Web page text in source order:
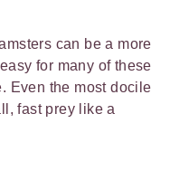
can be a more
for many of these
Even the most docile
fast prey like a